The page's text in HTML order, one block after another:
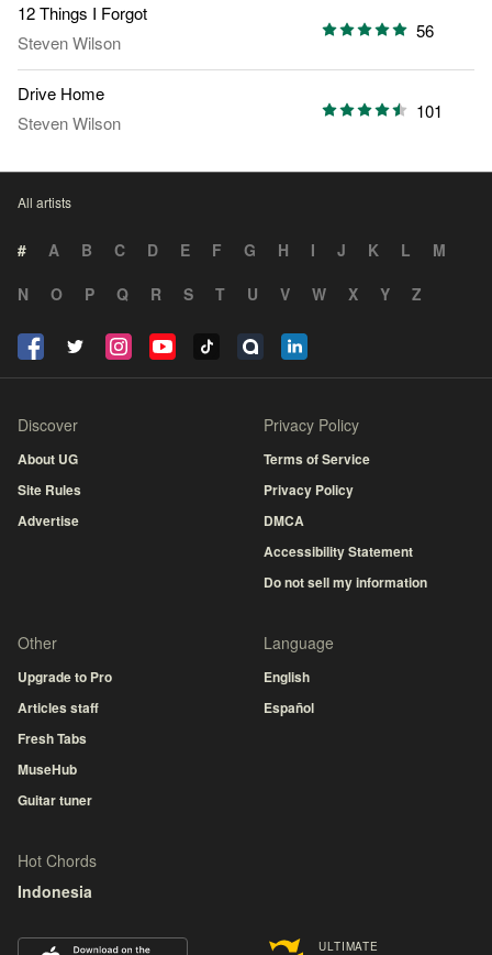
12 Things I Forgot
Steven Wilson
56
Drive Home
Steven Wilson
101
All artists
# A B C D E F G H I J K L
M
N
O P Q R S T U V W X Y Z
ULTIMATE
Discover
About UG
Site Rules
Advertise
Privacy Policy
Terms of Service
Privacy Policy
DMCA
Accessibility Statement
Do not sell my information
Other
Upgrade to Pro
Articles staff
Fresh Tabs
MuseHub
Guitar tuner
Language
English
Español
Hot Chords
Indonesia